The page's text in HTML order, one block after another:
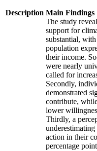
Description Main Findings
The study
support for
substantial,
population
their income.
were nearly
called for
Secondly,
demonstrated
contribute,
lower
Thirdly, a
action in their
percentage